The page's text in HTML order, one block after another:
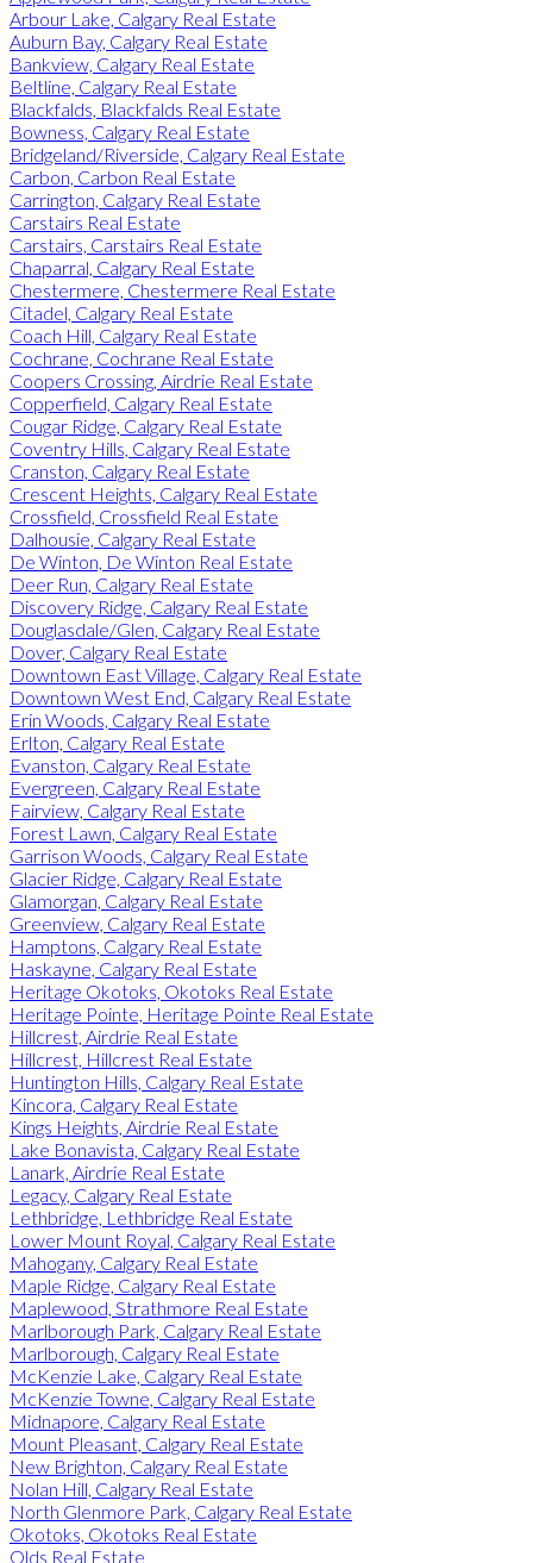
Arbour Lake, Calgary Real Estate
Auburn Bay, Calgary Real Estate
Bankview, Calgary Real Estate
Beltline, Calgary Real Estate
Blackfalds, Blackfalds Real Estate
Bowness, Calgary Real Estate
Bridgeland/Riverside, Calgary Real Estate
Carbon, Carbon Real Estate
Carrington, Calgary Real Estate
Carstairs Real Estate
Carstairs, Carstairs Real Estate
Chaparral, Calgary Real Estate
Chestermere, Chestermere Real Estate
Citadel, Calgary Real Estate
Coach Hill, Calgary Real Estate
Cochrane, Cochrane Real Estate
Coopers Crossing, Airdrie Real Estate
Copperfield, Calgary Real Estate
Cougar Ridge, Calgary Real Estate
Coventry Hills, Calgary Real Estate
Cranston, Calgary Real Estate
Crescent Heights, Calgary Real Estate
Crossfield, Crossfield Real Estate
Dalhousie, Calgary Real Estate
De Winton, De Winton Real Estate
Deer Run, Calgary Real Estate
Discovery Ridge, Calgary Real Estate
Douglasdale/Glen, Calgary Real Estate
Dover, Calgary Real Estate
Downtown East Village, Calgary Real Estate
Downtown West End, Calgary Real Estate
Erin Woods, Calgary Real Estate
Erlton, Calgary Real Estate
Evanston, Calgary Real Estate
Evergreen, Calgary Real Estate
Fairview, Calgary Real Estate
Forest Lawn, Calgary Real Estate
Garrison Woods, Calgary Real Estate
Glacier Ridge, Calgary Real Estate
Glamorgan, Calgary Real Estate
Greenview, Calgary Real Estate
Hamptons, Calgary Real Estate
Haskayne, Calgary Real Estate
Heritage Okotoks, Okotoks Real Estate
Heritage Pointe, Heritage Pointe Real Estate
Hillcrest, Airdrie Real Estate
Hillcrest, Hillcrest Real Estate
Huntington Hills, Calgary Real Estate
Kincora, Calgary Real Estate
Kings Heights, Airdrie Real Estate
Lake Bonavista, Calgary Real Estate
Lanark, Airdrie Real Estate
Legacy, Calgary Real Estate
Lethbridge, Lethbridge Real Estate
Lower Mount Royal, Calgary Real Estate
Mahogany, Calgary Real Estate
Maple Ridge, Calgary Real Estate
Maplewood, Strathmore Real Estate
Marlborough Park, Calgary Real Estate
Marlborough, Calgary Real Estate
McKenzie Lake, Calgary Real Estate
McKenzie Towne, Calgary Real Estate
Midnapore, Calgary Real Estate
Mount Pleasant, Calgary Real Estate
New Brighton, Calgary Real Estate
Nolan Hill, Calgary Real Estate
North Glenmore Park, Calgary Real Estate
Okotoks, Okotoks Real Estate
Olds Real Estate